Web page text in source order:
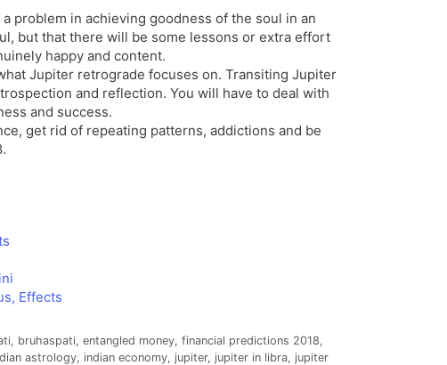
problem in achieving goodness of the soul in an
but that there will be some lessons or extra effort
happy and content.
Jupiter retrograde focuses on. Transiting Jupiter
and reflection. You will have to deal with
and success.
get rid of repeating patterns, addictions and be
Effects
, bruhaspati, entangled money, financial predictions 2018,
astrology, indian economy, jupiter, jupiter in libra, jupiter